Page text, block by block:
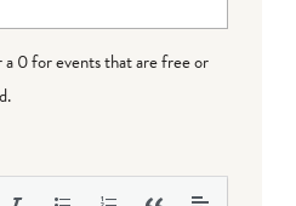
0 for events that are free or